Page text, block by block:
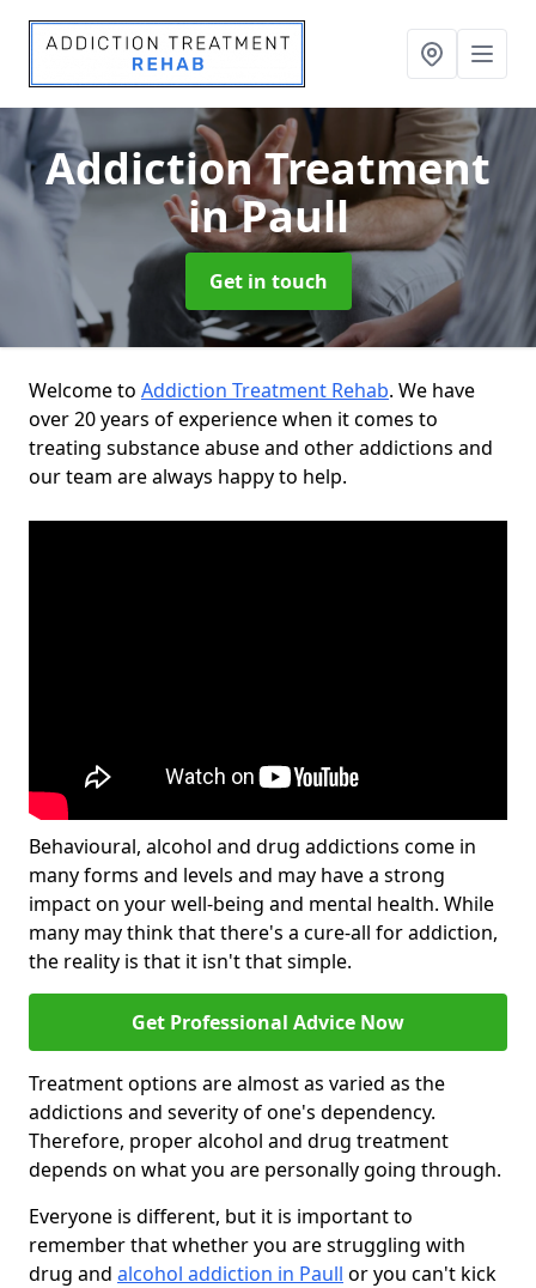
Addiction Treatment
in Paull
Get in touch
Welcome to Addiction Treatment Rehab. We have
over 20 years of experience when it comes to
treating substance abuse and other addictions and
our team are always happy to help.
Behavioural, alcohol and drug addictions come in
many forms and levels and may have a strong
impact on your well-being and mental health. While
many may think that there's a cure-all for addiction,
the reality is that it isn't that simple.
Get Professional Advice Now
Treatment options are almost as varied as the
addictions and severity of one's dependency.
Therefore, proper alcohol and drug treatment
depends on what you are personally going through.
Everyone is different, but it is important to
remember that whether you are struggling with
drug and alcohol addiction in Paull or you can't kick